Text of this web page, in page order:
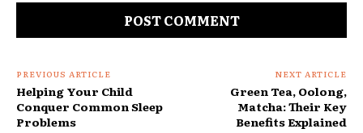
PREVIOUS ARTICLE
Helping Your Child
Conquer Common Sleep
Problems
NEXT ARTICLE
Green Tea, Oolong,
Matcha: Their Key
Benefits Explained